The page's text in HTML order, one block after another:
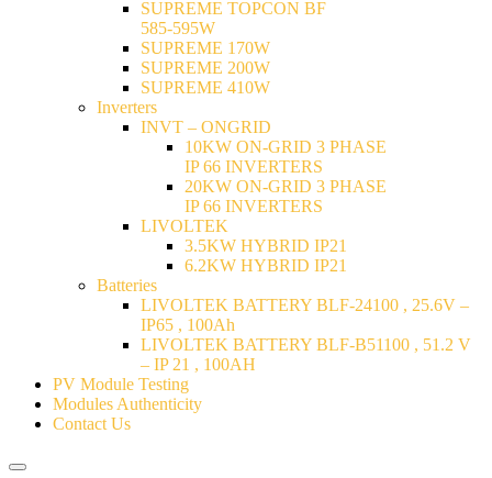
SUPREME TOPCON BF
585-595W
SUPREME 170W
SUPREME 200W
SUPREME 410W
Inverters
INVT – ONGRID
10KW ON-GRID 3 PHASE
IP 66 INVERTERS
20KW ON-GRID 3 PHASE
IP 66 INVERTERS
LIVOLTEK
3.5KW HYBRID IP21
6.2KW HYBRID IP21
Batteries
LIVOLTEK BATTERY BLF-24100 , 25.6V –
IP65 , 100Ah
LIVOLTEK BATTERY BLF-B51100 , 51.2 V
– IP 21 , 100AH
PV Module Testing
Modules Authenticity
Contact Us